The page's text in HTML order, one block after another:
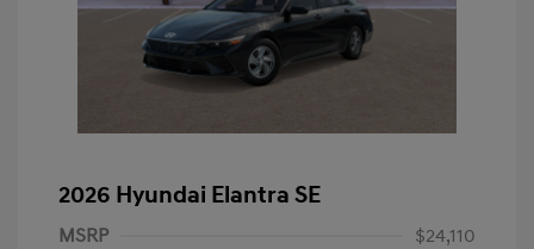
2026 Hyundai Elantra SE
MSRP
$24,110